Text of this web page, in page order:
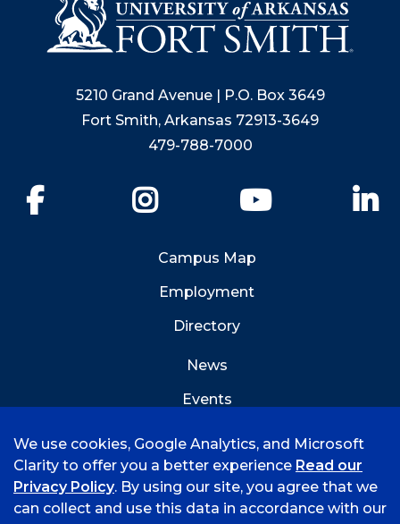
5210 Grand Avenue | P.O. Box 3649
Fort Smith, Arkansas 72913-3649
479-788-7000
YouTube
Campus Map
Employment
Directory
News
Events
We use cookies, Google Analytics, and Microsoft
Clarity to offer you a better experience Read our
Privacy Policy. By using our site, you agree that we
can collect and use this data in accordance with our